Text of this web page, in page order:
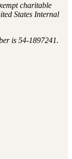
charitable
States Internal
is 54-1897241.